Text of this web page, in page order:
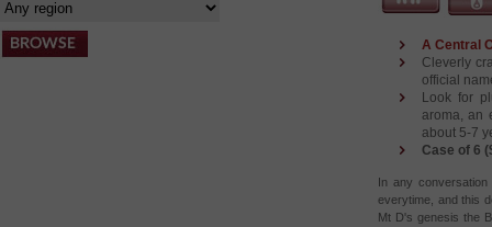
A Central
Cleverly
official
Look for
aroma, an
about 5-7
Case of 6
In any
everytime, and this
Mt D's genesis the